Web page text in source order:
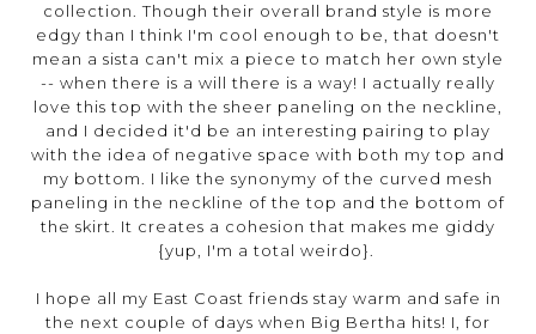
collection. Though their overall brand style is more
edgy than I think I'm cool enough to be, that doesn't
mean a sista can't mix a piece to match her own style
-- when there is a will there is a way! I actually really
love this top with the sheer paneling on the neckline,
and I decided it'd be an interesting pairing to play
with the idea of negative space with both my top and
my bottom. I like the synonymy of the curved mesh
paneling in the neckline of the top and the bottom of
the skirt. It creates a cohesion that makes me giddy
{yup, I'm a total weirdo}.
I hope all my East Coast friends stay warm and safe in
the next couple of days when Big Bertha hits! I, for